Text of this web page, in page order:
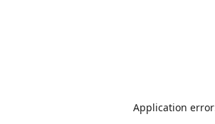
Application